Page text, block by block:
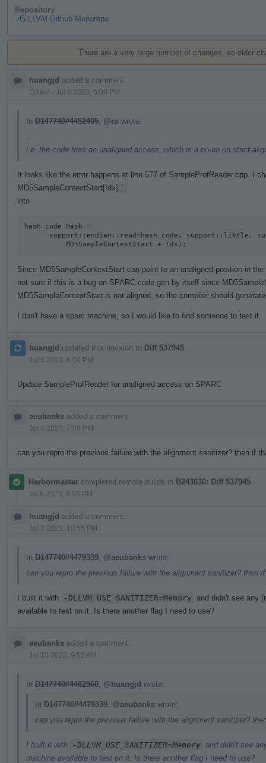
Repository
rG LLVM Github Monorepo
There are a very large number of changes, so older
huangjd added a comment.
Edited Jul 6 2023, 5:09 PM
In D147740#4452405 @ro wrote:
i.e. the code tries an unaligned access, which is a no-no on strict-
It looks like the error happens at line 577 of SampleProfReader.cpp. I
MD5SampleContextStart[Idx] `
into
hash_code Hash =
          MD5SampleContextStart + Idx);
Since MD5SampleContextStart can point to an unaligned position in
not sure if this is a bug on SPARC code gen by itself since
MD5SampleContextStart is not aligned, so the compiler should
I don't have a sparc machine, so I would like to find someone to test it.
huangjd updated this revision to Diff 537945
Jul 6 2023, 6:04 PM
Update SampleProfReader for unaligned access on SPARC
aeubanks added a comment.
Jul 6 2023, 7:08 PM
can you repro the previous failure with the alignment sanitizer? then if
Harbormaster completed remote builds in B243630: Diff 537945
Jul 6 2023, 8:55 PM
huangjd added a comment.
Jul 7 2023, 10:55 PM
In D147740#4479339 @aeubanks wrote:
can you repro the previous failure with the alignment sanitizer? then
I built it with -DLLVM_USE_SANITIZER=Memory and didn't see any
available to test on it. Is there another flag I need to use?
aeubanks added a comment.
Jul 10 2023, 9:52 AM
In D147740#4482560 @huangjd wrote:
In D147740#4479339 @aeubanks wrote:
can you repro the previous failure with the alignment sanitizer?
I built it with -DLLVM_USE_SANITIZER=Memory and didn't see
machine available to test on it. Is there another flag I need to use?